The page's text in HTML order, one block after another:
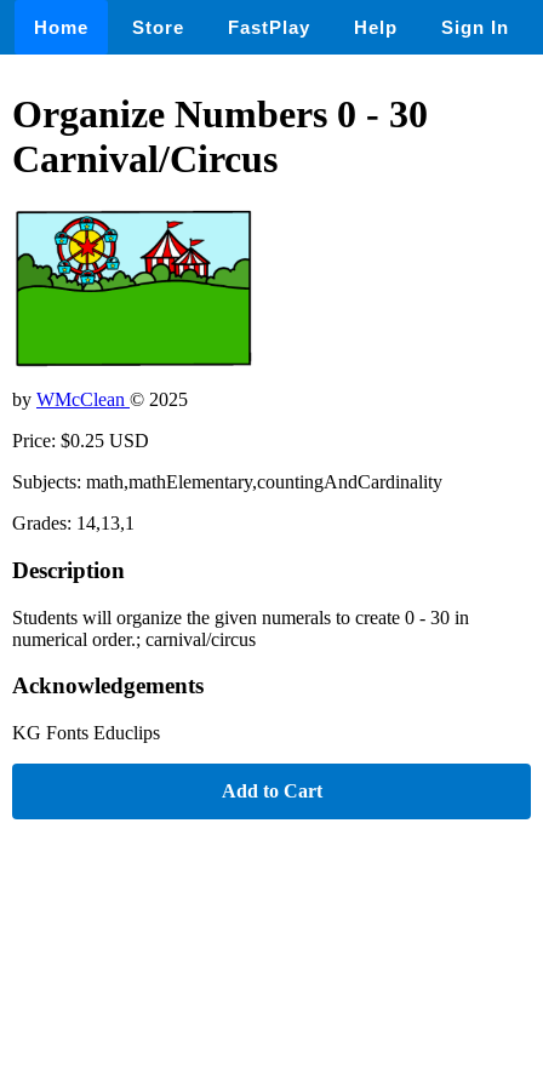
Home Store FastPlay Help Sign In
Organize Numbers 0 - 30
Carnival/Circus
by WMcClean © 2025
Price: $0.25 USD
Subjects: math,mathElementary,countingAndCardinality
Grades: 14,13,1
Description
Students will organize the given numerals to create 0 - 30 in
numerical order.; carnival/circus
Acknowledgements
KG Fonts Educlips
Add to Cart